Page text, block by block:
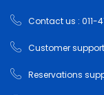
Contact us : 011-
Customer
Reservations